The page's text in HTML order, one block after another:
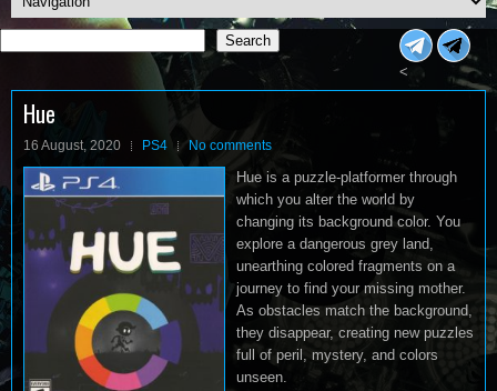
Search
Search
<
Hue
16 August, 2020 PS4 No comments
Hue is a puzzle-platformer through
which you alter the world by
changing its background color. You
explore a dangerous grey land,
unearthing colored fragments on a
journey to find your missing mother.
As obstacles match the background,
they disappear, creating new puzzles
full of peril, mystery, and colors
unseen.